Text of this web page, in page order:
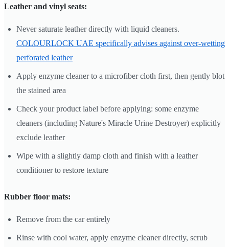
Leather and vinyl seats:
Never saturate leather directly with liquid cleaners.
COLOURLOCK UAE specifically advises against over-wetting
perforated leather
Apply enzyme cleaner to a microfiber cloth first, then gently blot
the stained area
Check your product label before applying: some enzyme
cleaners (including Nature's Miracle Urine Destroyer) explicitly
exclude leather
Wipe with a slightly damp cloth and finish with a leather
conditioner to restore texture
Rubber floor mats:
Remove from the car entirely
Rinse with cool water, apply enzyme cleaner directly, scrub